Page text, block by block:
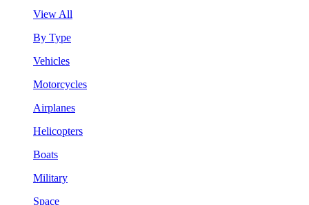
View All
By Type
Vehicles
Motorcycles
Airplanes
Helicopters
Boats
Military
Space